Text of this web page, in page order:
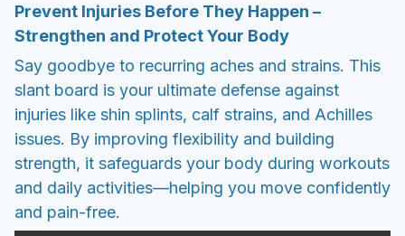
Prevent Injuries Before They Happen –
Strengthen and Protect Your Body
Say goodbye to recurring aches and strains. This
slant board is your ultimate defense against
injuries like shin splints, calf strains, and Achilles
issues. By improving flexibility and building
strength, it safeguards your body during workouts
and daily activities—helping you move confidently
and pain-free.